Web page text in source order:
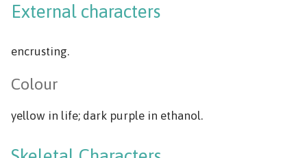
External characters
encrusting.
Colour
yellow in life; dark purple in ethanol.